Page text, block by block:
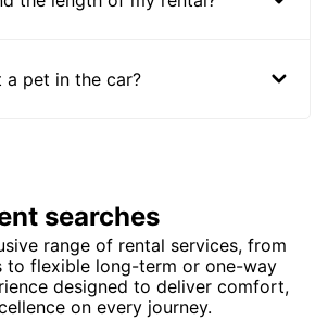
a pet in the car?
searches
range of rental services, from
to flexible long-term or one-way
designed to deliver comfort,
on every journey.